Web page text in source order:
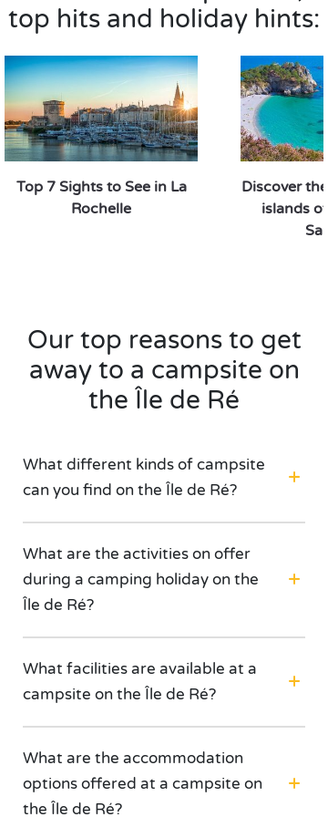
theme with your pick of the many nautical activities
on offer: surfing, sailing, stand-up paddling or an
outing on a catamaran – there’s something for
everyone, from beginners to experts! A
sporty,
unforgettable day – the kind you can only
experience on the Île de Ré.
top hits and holiday hints:
Top 7 Sights to See in La
Rochelle
Discover
islands
Our top reasons to get
away to a campsite on
the Île de Ré
What different kinds of campsite
can you find on the Île de Ré?
What are the activities on offer
during a camping holiday on the
Île de Ré?
What facilities are available at a
campsite on the Île de Ré?
What are the accommodation
options offered at a campsite on
the Île de Ré?